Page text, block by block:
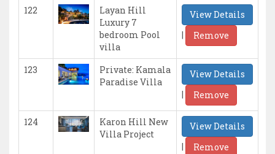
122
Layan Hill
Luxury 7
bedroom Pool
villa
View Details
|
Remove
123
Private: Kamala
Paradise Villa
View Details
|
Remove
124
Karon Hill New
Villa Project
View Details
|
Remove